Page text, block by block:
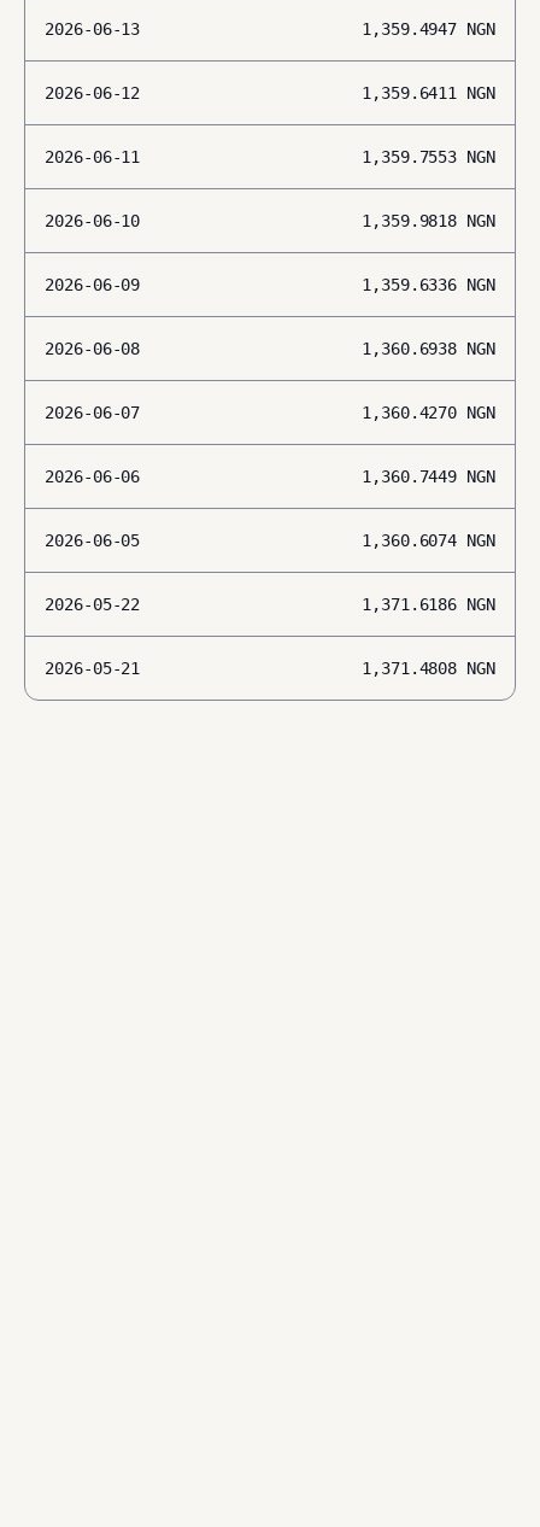
2026-06-13 1,359.4947 NGN
2026-06-12 1,359.6411 NGN
2026-06-11 1,359.7553 NGN
2026-06-10 1,359.9818 NGN
2026-06-09 1,359.6336 NGN
2026-06-08 1,360.6938 NGN
2026-06-07 1,360.4270 NGN
2026-06-06 1,360.7449 NGN
2026-06-05 1,360.6074 NGN
2026-05-22 1,371.6186 NGN
2026-05-21 1,371.4808 NGN